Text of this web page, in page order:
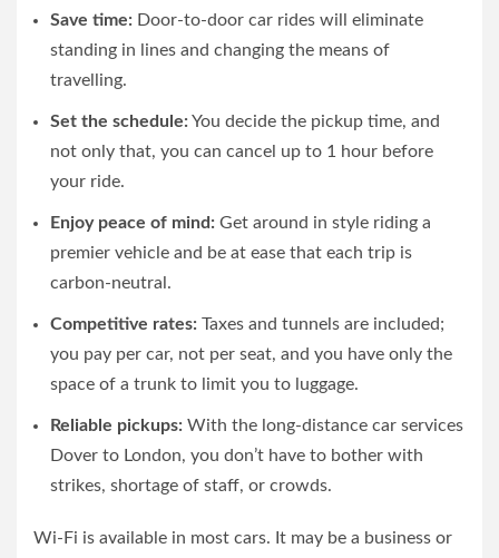
Save time: Door-to-door car rides will eliminate
standing in lines and changing the means of
travelling.
Set the schedule:You decide the pickup time, and
not only that, you can cancel up to 1 hour before
your ride.
Enjoy peace of mind: Get around in style riding a
premier vehicle and be at ease that each trip is
carbon-neutral.
Competitive rates: Taxes and tunnels are included;
you pay per car, not per seat, and you have only the
space of a trunk to limit you to luggage.
Reliable pickups: With the long-distance car services
Dover to London, you don’t have to bother with
strikes, shortage of staff, or crowds.
Wi-Fi is available in most cars. It may be a business or